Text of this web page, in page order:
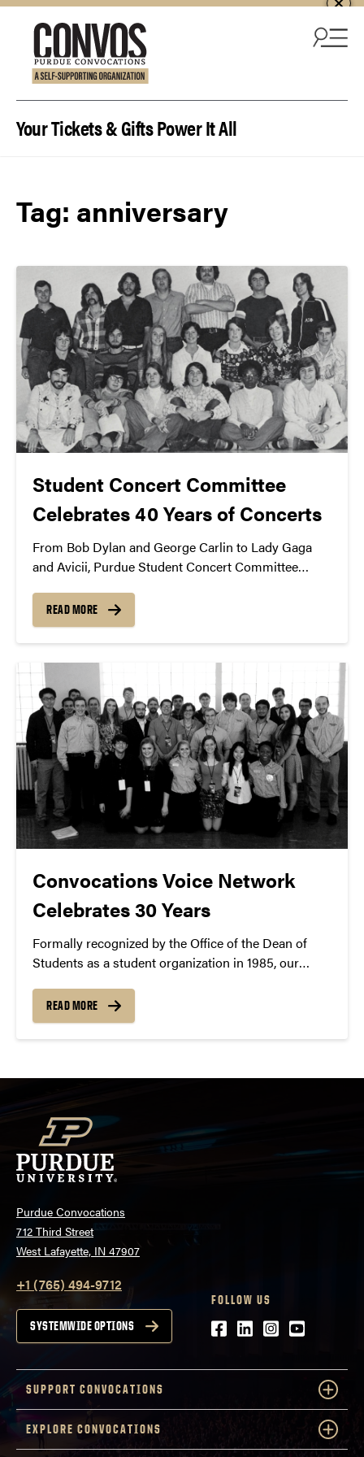
Your Tickets & Gifts Power It All
Tag: anniversary
Student Concert Committee
Celebrates 40 Years of Concerts
From Bob Dylan and George Carlin to Lady Gaga
and Avicii, Purdue Student Concert Committee
West Lafayette.
READ MORE
Convocations Voice Network
Celebrates 30 Years
Formally recognized by the Office of the Dean of
Students as a student organization in 1985, our
notch patron experience.
READ MORE
Purdue Convocations
712 Third Street
West Lafayette, IN 47907
+1 (765) 494-9712
SYSTEMWIDE OPTIONS
FOLLOW US
Facebook
LinkedIn
Instagram
Youtube
SUPPORT CONVOCATIONS
EXPLORE CONVOCATIONS